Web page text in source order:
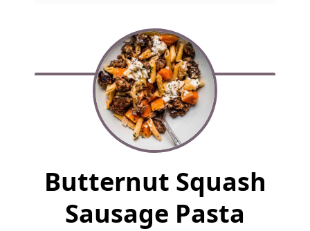
Butternut Squash
Sausage Pasta